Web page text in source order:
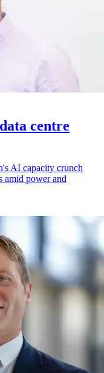
centre
AI capacity crunch
amid power and